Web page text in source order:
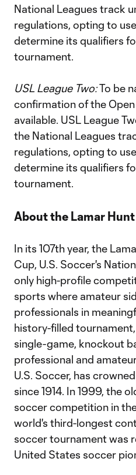
National Leagues track
regulations, opting to
determine its qualifiers
tournament.
USL League Two:To be
confirmation of the
available. USL League
the National Leagues
regulations, opting to
determine its qualifiers
tournament.
About the Lamar Hunt
In its 107th year, the
Cup, U.S. Soccer's
only high-profile
sports where amateur
professionals in
history-filled
single-game, knockout
professional and
U.S. Soccer, has
since 1914. In 1999, the
soccer competition in
world's third-longest
soccer tournament was
United States soccer